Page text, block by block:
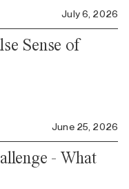
July 6, 2026
Sense of
June 25, 2026
- What